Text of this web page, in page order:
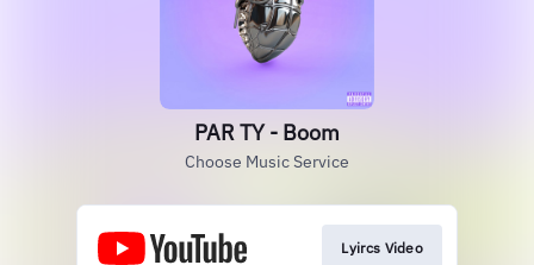
PAR TY - Boom
Choose Music Service
Lyircs Video